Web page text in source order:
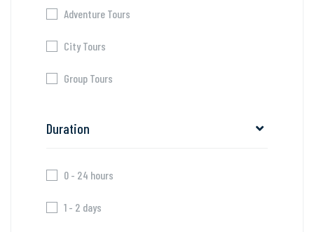
Adventure Tours
City Tours
Group Tours
Duration
0 - 24 hours
1 - 2 days